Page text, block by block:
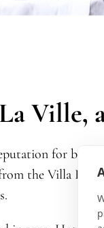
Ville,
for being
the Villa